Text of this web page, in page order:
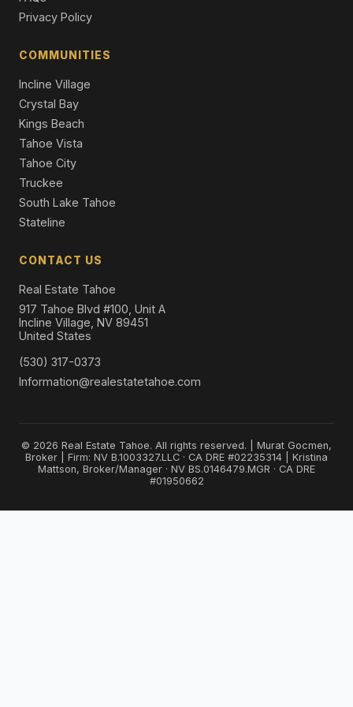
2 Beds | 2.0 Baths | 1,147 SqFt
Condominium
3535 Lake Tahoe Boulevard #458, South Lake Tahoe,
4 Beds | 3.0 Baths | 1,862 SqFt
Townhouse
Privacy Policy
COMMUNITIES
Incline Village
Crystal Bay
Kings Beach
Tahoe Vista
Tahoe City
Truckee
South Lake Tahoe
Stateline
CONTACT US
Real Estate Tahoe
917 Tahoe Blvd #100, Unit A
Incline Village, NV 89451
United States
(530) 317-0373
Information@realestatetahoe.com
© 2026 Real Estate Tahoe. All rights reserved. | Murat Gocmen,
Broker | Firm: NV B.1003327.LLC · CA DRE #02235314 | Kristina
Mattson, Broker/Manager · NV BS.0146479.MGR · CA DRE
#01950662